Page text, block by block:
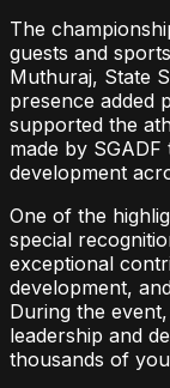
The
guests and
Muthuraj, State
presence added
supported the
made by
development
One of the
special
exceptional
development,
During the
leadership and
thousands of